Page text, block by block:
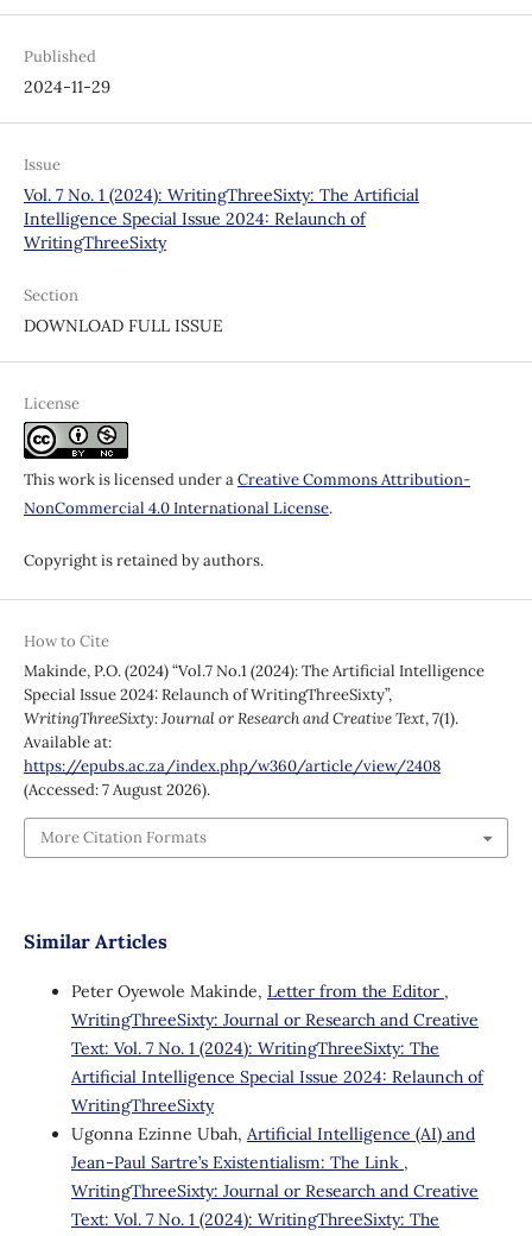
Published
2024-11-29
Issue
Vol. 7 No. 1 (2024): WritingThreeSixty: The Artificial
Intelligence Special Issue 2024: Relaunch of
WritingThreeSixty
Section
DOWNLOAD FULL ISSUE
License
This work is licensed under aCreative Commons Attribution-
NonCommercial 4.0 International License.
Copyright is retained by authors.
How to Cite
Makinde, P.O. (2024) “Vol.7 No.1 (2024): The Artificial Intelligence
Special Issue 2024: Relaunch of WritingThreeSixty”,
WritingThreeSixty: Journal or Research and Creative Text, 7(1).
Available at:
https://epubs.ac.za/index.php/w360/article/view/2408
(Accessed: 7 August 2026).
More Citation Formats
Similar Articles
Peter Oyewole Makinde, Letter from the Editor ,
WritingThreeSixty: Journal or Research and Creative
Text: Vol. 7 No. 1 (2024): WritingThreeSixty: The
Artificial Intelligence Special Issue 2024: Relaunch of
WritingThreeSixty
Ugonna Ezinne Ubah, Artificial Intelligence (AI) and
Jean-Paul Sartre’s Existentialism: The Link ,
WritingThreeSixty: Journal or Research and Creative
Text: Vol. 7 No. 1 (2024): WritingThreeSixty: The